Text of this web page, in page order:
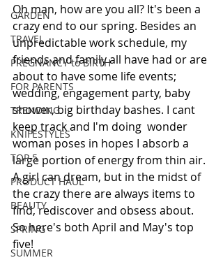
GARDEN
TRAVEL
PREGNANCY to BIRTH
FOR PARENTS
TRENDING
KNIFESTYLES
TOP 5
PRODUCT HAUL
BEAUTY
SPRING
SUMMER
Oh man, how are you all? It's been a
crazy end to our spring. Besides an
unpredictable work schedule, my
friends and family all have had or are
about to have some life events;
wedding, engagement party, baby
shower, big birthday bashes. I cant
keep track and I'm doing  wonder
woman poses in hopes I absorb a
large portion of energy from thin air.
A girl can dream, but in the midst of
the crazy there are always items to
find, rediscover and obsess about.
So here's both April and May's top
five!